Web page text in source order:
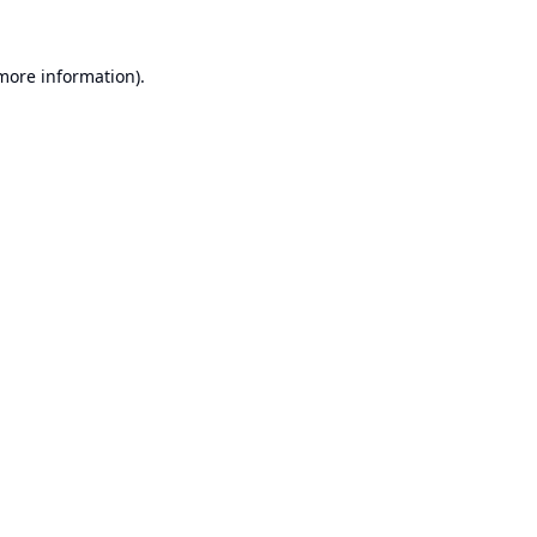
information).